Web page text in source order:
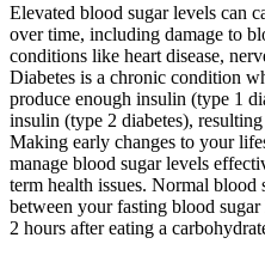
Elevated blood sugar levels can
over time, including damage to
conditions like heart disease,
Diabetes is a chronic condition
produce enough insulin (type 1
insulin (type 2 diabetes),
Making early changes to your
manage blood sugar levels
term health issues. Normal blood
between your fasting blood
2 hours after eating a